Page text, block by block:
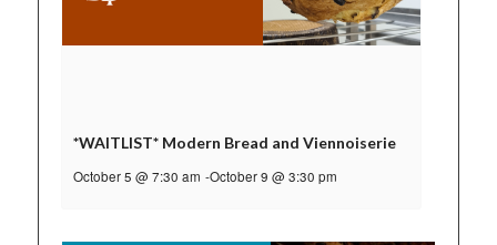
*WAITLIST* Modern Bread and Viennoiserie
October 5 @ 7:30 am -October 9 @ 3:30 pm